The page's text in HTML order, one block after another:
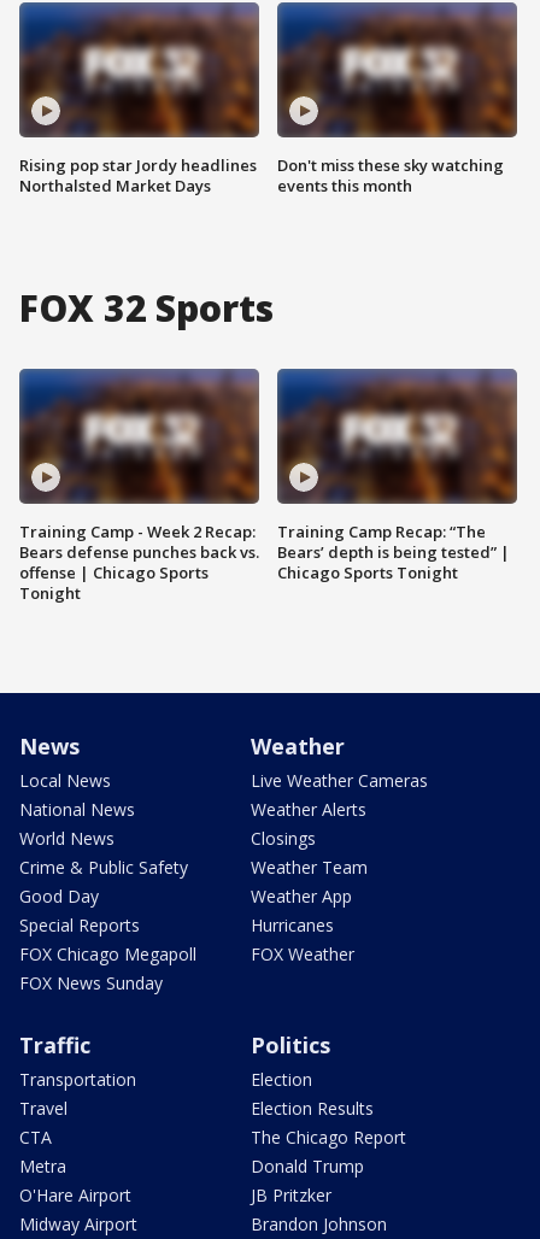
Rising pop star Jordy headlines
Northalsted Market Days
Don't miss these sky watching
events this month
FOX 32 Sports
Training Camp - Week 2 Recap:
Bears defense punches back vs.
offense | Chicago Sports
Tonight
Training Camp Recap: “The
Bears’ depth is being tested” |
Chicago Sports Tonight
News
Local News
National News
World News
Crime & Public Safety
Good Day
Special Reports
FOX Chicago Megapoll
FOX News Sunday
Weather
Live Weather Cameras
Weather Alerts
Closings
Weather Team
Weather App
Hurricanes
FOX Weather
Traffic
Transportation
Travel
CTA
Metra
O'Hare Airport
Midway Airport
Politics
Election
Election Results
The Chicago Report
Donald Trump
JB Pritzker
Brandon Johnson